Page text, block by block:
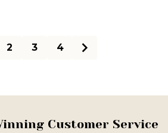
2 3 4
Customer Service